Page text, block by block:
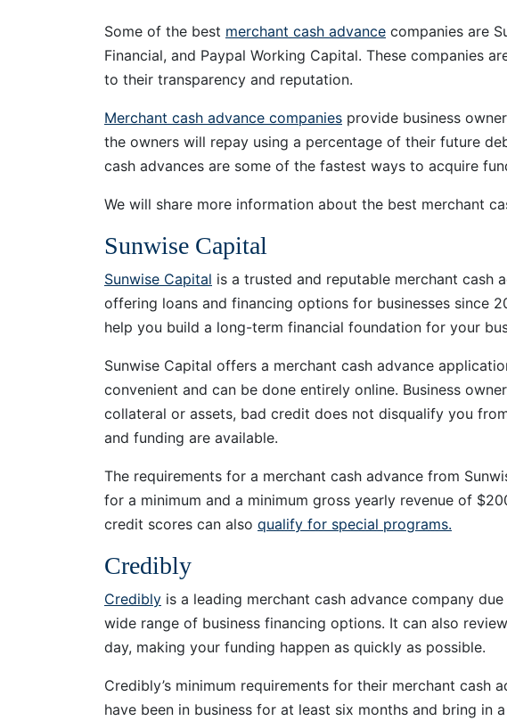
Some of the best merchant cash advance companies are
Financial, and Paypal Working Capital. These companies
to their transparency and reputation.
Merchant cash advance companies provide business
the owners will repay using a percentage of their future
cash advances are some of the fastest ways to acquire
We will share more information about the best merchant
Sunwise Capital
Sunwise Capital is a trusted and reputable merchant cash
offering loans and financing options for businesses since
help you build a long-term financial foundation for your
Sunwise Capital offers a merchant cash advance
convenient and can be done entirely online. Business
collateral or assets, bad credit does not disqualify you
and funding are available.
The requirements for a merchant cash advance from
for a minimum and a minimum gross yearly revenue of
credit scores can also qualify for special programs.
Credibly
Credibly is a leading merchant cash advance company
wide range of business financing options. It can also
day, making your funding happen as quickly as possible.
Credibly’s minimum requirements for their merchant cash
have been in business for at least six months and bring in